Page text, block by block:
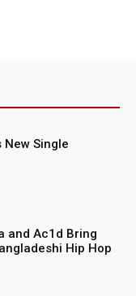
New Single
and Ac1d Bring
Hip Hop